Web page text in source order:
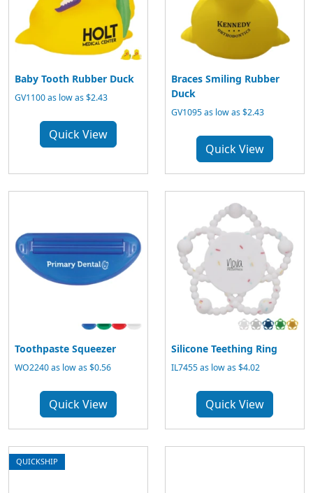
Baby Tooth Rubber Duck
GV1100 as low as $2.43
Quick View
Braces Smiling Rubber
Duck
GV1095 as low as $2.43
Quick View
Toothpaste Squeezer
WO2240 as low as $0.56
Quick View
Silicone Teething Ring
IL7455 as low as $4.02
Quick View
QUICKSHIP